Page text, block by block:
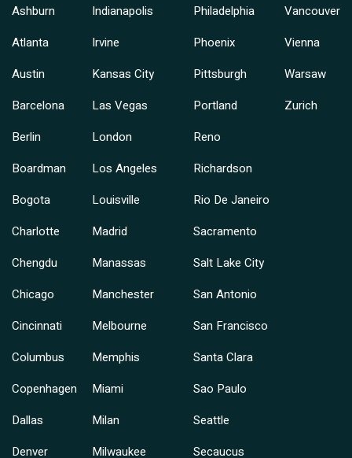
Ashburn
Atlanta
Austin
Barcelona
Berlin
Boardman
Bogota
Charlotte
Chengdu
Chicago
Cincinnati
Columbus
Copenhagen
Dallas
Denver
Indianapolis
Irvine
Kansas City
Las Vegas
London
Los Angeles
Louisville
Madrid
Manassas
Manchester
Melbourne
Memphis
Miami
Milan
Milwaukee
Philadelphia
Phoenix
Pittsburgh
Portland
Reno
Richardson
Rio De Janeiro
Sacramento
Salt Lake City
San Antonio
San Francisco
Santa Clara
Sao Paulo
Seattle
Secaucus
Vancouver
Vienna
Warsaw
Zurich